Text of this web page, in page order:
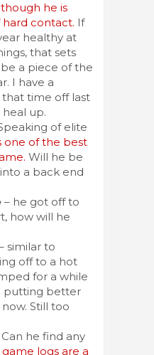
he is
contact. If
healthy at
that sets
a piece of the
I have a
time off last
up.
of elite
one of the best
Will he be
a back end
– he got off to
how will he
similar to
off to a hot
for a while
putting better
Still too
Can he find any
game logs are a